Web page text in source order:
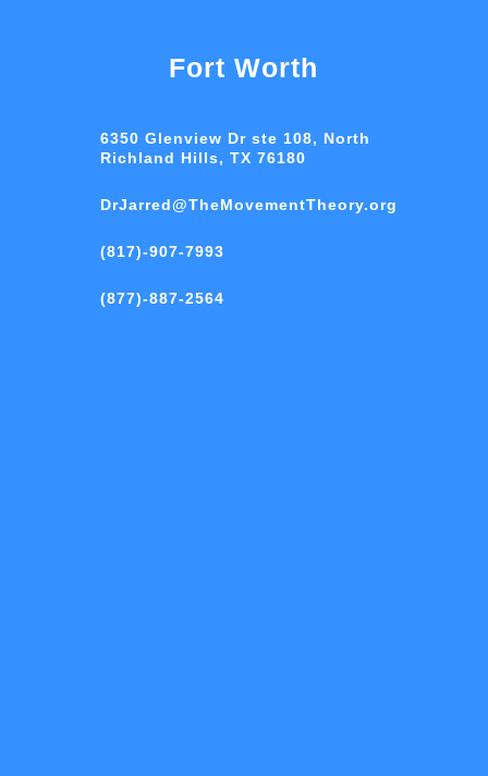
Fort Worth
6350 Glenview Dr ste 108, North
Richland Hills, TX 76180
DrJarred@TheMovementTheory.org
(817)-907-7993
(877)-887-2564